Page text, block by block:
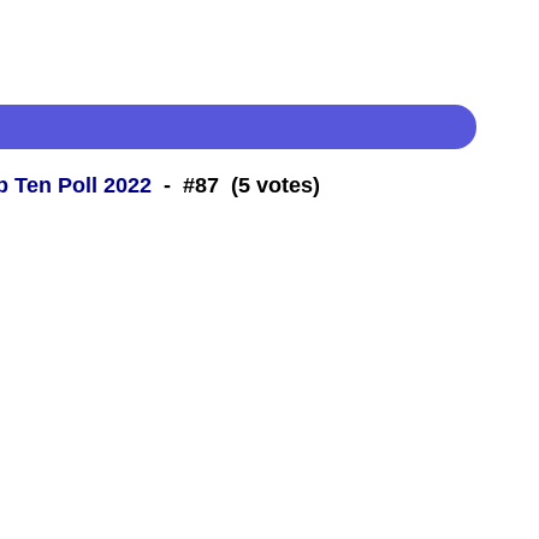
Ten Poll 2022 - #87 (5 votes)